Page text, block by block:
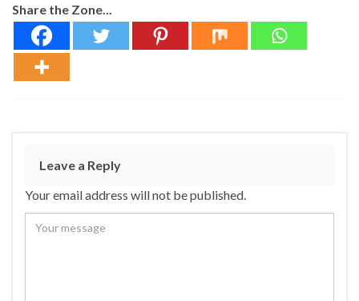
Share the Zone...
Leave a Reply
Your email address will not be published.